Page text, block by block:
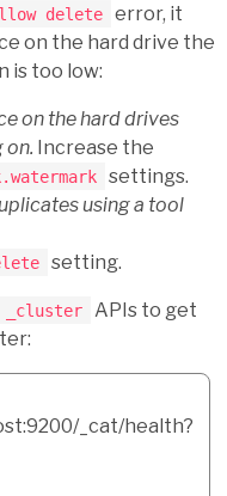
delete
error, it
on the hard drive the
is too low:
on the hard drives
on. Increase the
settings.
using a tool
setting.
_cluster
APIs to get
_cat/health?